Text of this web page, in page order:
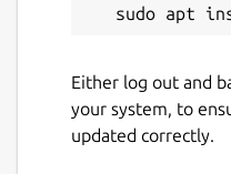
Either log out and
your system, to
updated correctly.